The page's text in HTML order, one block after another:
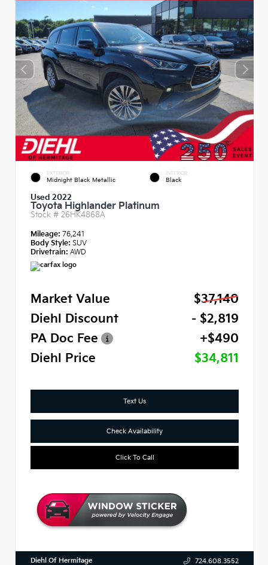
EXTERIOR
Midnight Black Metallic
INTERIOR
Black
Used 2022
Toyota Highlander Platinum
Stock # 26HK4868A
Mileage: 76,241
Body Style: SUV
Drivetrain: AWD
Market Value
$37,140
Diehl Discount
- $2,819
PA Doc Fee
+$490
Diehl Price
$34,811
Text Us
Check Availability
Click To Call
Diehl Of Hermitage 724.608.3552